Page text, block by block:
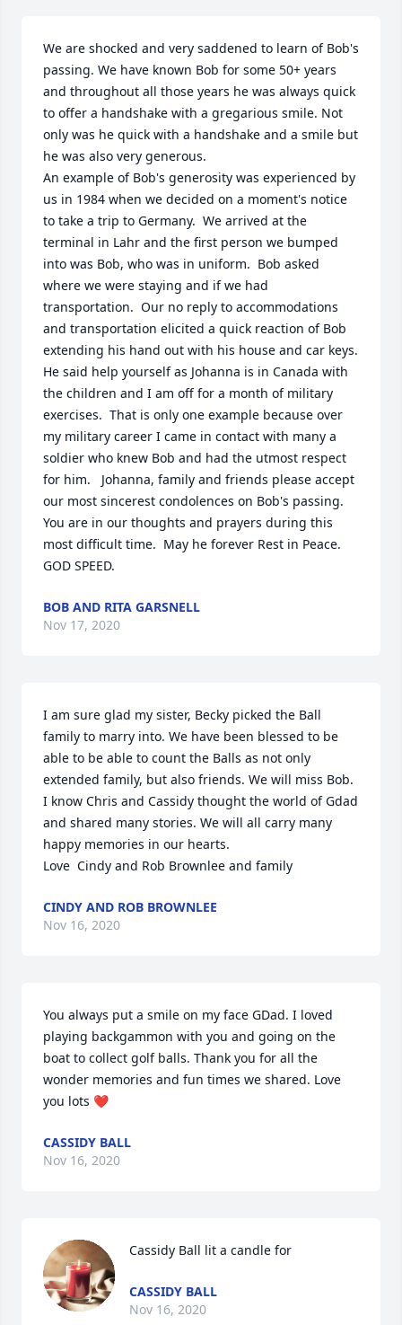
We are shocked and very saddened to learn of Bob's
passing. We have known Bob for some 50+ years
and throughout all those years he was always quick
to offer a handshake with a gregarious smile. Not
only was he quick with a handshake and a smile but
he was also very generous.
An example of Bob's generosity was experienced by
us in 1984 when we decided on a moment's notice
to take a trip to Germany.  We arrived at the
terminal in Lahr and the first person we bumped
into was Bob, who was in uniform.  Bob asked
where we were staying and if we had
transportation.  Our no reply to accommodations
and transportation elicited a quick reaction of Bob
extending his hand out with his house and car keys.
He said help yourself as Johanna is in Canada with
the children and I am off for a month of military
exercises.  That is only one example because over
my military career I came in contact with many a
soldier who knew Bob and had the utmost respect
for him.   Johanna, family and friends please accept
our most sincerest condolences on Bob's passing.
You are in our thoughts and prayers during this
most difficult time.  May he forever Rest in Peace.
GOD SPEED.
BOB AND RITA GARSNELL
Nov 17, 2020
I am sure glad my sister, Becky picked the Ball
family to marry into. We have been blessed to be
able to be able to count the Balls as not only
extended family, but also friends. We will miss Bob.
I know Chris and Cassidy thought the world of Gdad
and shared many stories. We will all carry many
happy memories in our hearts.
Love  Cindy and Rob Brownlee and family
CINDY AND ROB BROWNLEE
Nov 16, 2020
You always put a smile on my face GDad. I loved
playing backgammon with you and going on the
boat to collect golf balls. Thank you for all the
wonder memories and fun times we shared. Love
you lots ❤️
CASSIDY BALL
Nov 16, 2020
Cassidy Ball lit a candle for
CASSIDY BALL
Nov 16, 2020